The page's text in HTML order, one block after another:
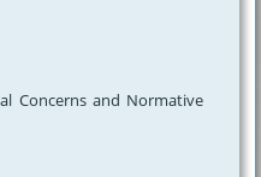
Concerns and Normative